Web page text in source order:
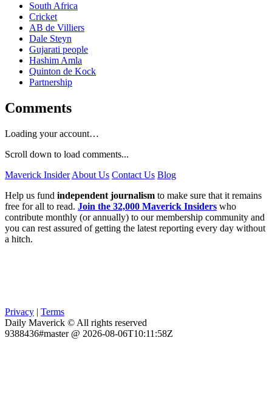
South Africa
Cricket
AB de Villiers
Dale Steyn
Gujarati people
Hashim Amla
Quinton de Kock
Partnership
Comments
Loading your account…
Scroll down to load comments...
Maverick Insider About Us Contact Us Blog
Help us fund independent journalism to make sure that it remains
free for all to read. Join the 32,000 Maverick Insiders who
contribute monthly (or annually) to our membership community and
you can rest assured of getting the latest reporting every day without
a hitch.
Privacy | Terms
Daily Maverick © All rights reserved
9388436#master @ 2026-08-06T10:11:58Z